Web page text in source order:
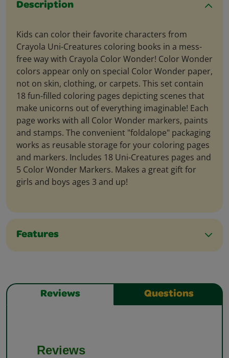
Description
Kids can color their favorite characters from
Crayola Uni-Creatures coloring books in a mess-
free way with Crayola Color Wonder! Color Wonder
colors appear only on special Color Wonder paper,
not on skin, clothing, or carpets. This set contain
18 fun-filled coloring pages depicting scenes that
make unicorns out of everything imaginable! Each
page works with all Color Wonder markers, paints
and stamps. The convenient "foldalope" packaging
works as reusable storage for your coloring pages
and markers. Includes 18 Uni-Creatures pages and
5 Color Wonder Markers. Makes a great gift for
girls and boys ages 3 and up!
Features
Reviews Questions